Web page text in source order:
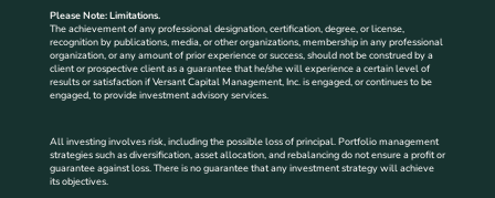
Please Note: Limitations.
The achievement of any professional designation, certification, degree, or license,
recognition by publications, media, or other organizations, membership in any professional
organization, or any amount of prior experience or success, should not be construed by a
client or prospective client as a guarantee that he/she will experience a certain level of
results or satisfaction if Versant Capital Management, Inc. is engaged, or continues to be
engaged, to provide investment advisory services.
All investing involves risk, including the possible loss of principal. Portfolio management
strategies such as diversification, asset allocation, and rebalancing do not ensure a profit or
guarantee against loss. There is no guarantee that any investment strategy will achieve
its objectives.